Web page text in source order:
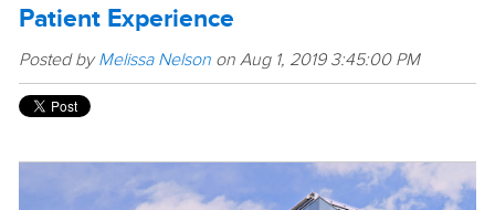
Patient Experience
Posted byMelissa Nelson on Aug 1, 2019 3:45:00 PM